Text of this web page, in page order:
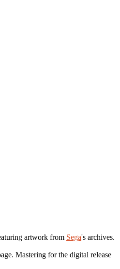
artwork from Sega's archives.
Mastering for the digital release